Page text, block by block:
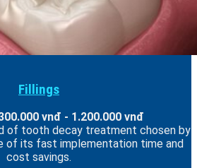
Fillings
vnđ - 1.200.000 vnđ
of tooth decay treatment chosen by
of its fast implementation time and
cost savings.